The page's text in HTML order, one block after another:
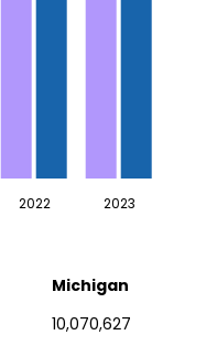
2022 2023
Michigan
10,070,627